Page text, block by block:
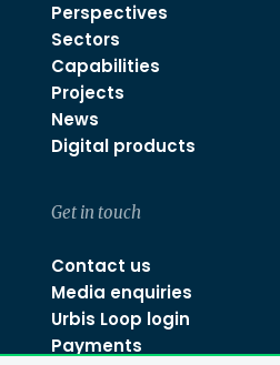
Perspectives
Sectors
Capabilities
Projects
News
Digital products
Get in touch
Contact us
Media enquiries
Urbis Loop login
Payments